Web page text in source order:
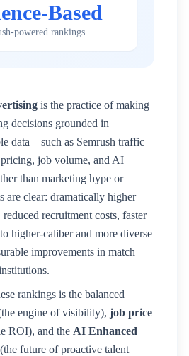
Based
powered rankings
is the practice of making
decisions grounded in
data—such as Semrush traffic
pricing, job volume, and AI
than marketing hype or
are clear: dramatically higher
recruitment costs, faster
higher-caliber and more diverse
improvements in match
rankings is the balanced
engine of visibility), job price
ROI), and the AI Enhanced
future of proactive talent